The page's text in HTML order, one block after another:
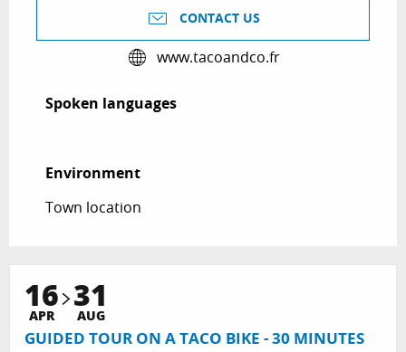
CONTACT US
www.tacoandco.fr
Spoken languages
Spoken languages
Environment
Environment
Town location
16
APR 31
AUG
GUIDED TOUR ON A TACO BIKE - 30 MINUTES